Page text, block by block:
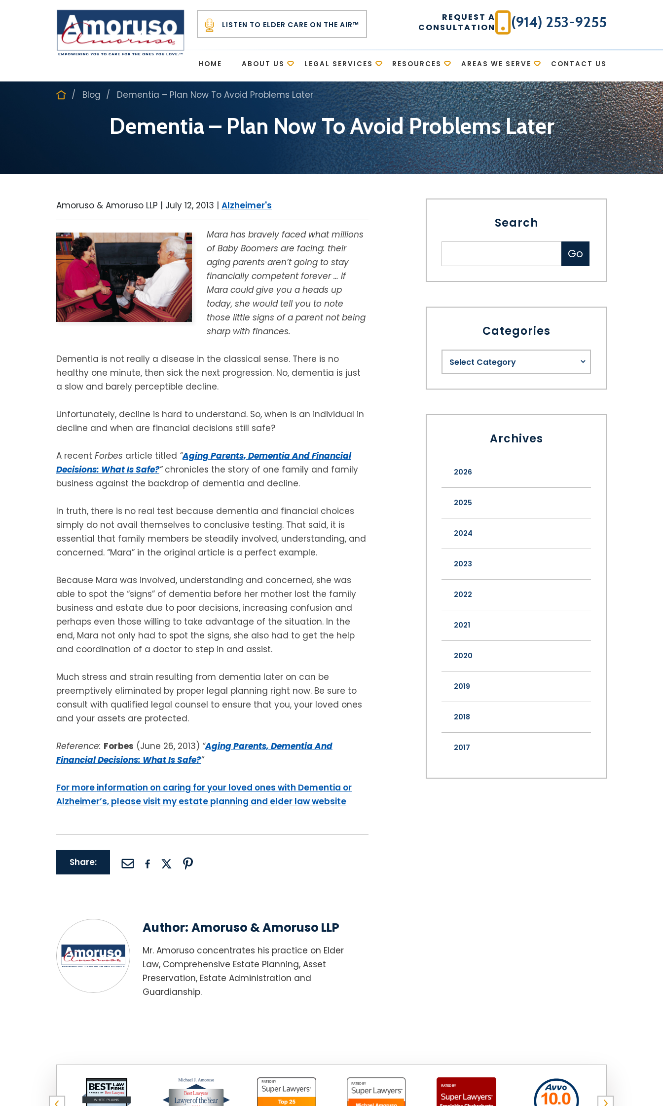
LISTEN TO ELDER CARE ON THE AIR™
REQUEST A
CONSULTATION
(914) 253-9255
HOME ABOUT US LEGAL SERVICES RESOURCES AREAS WE SERVE CONTACT US
Blog Dementia – Plan Now To Avoid Problems Later
Dementia – Plan Now To Avoid Problems Later
Amoruso & Amoruso LLP | July 12, 2013 | Alzheimer's
Mara has bravely faced what millions
of Baby Boomers are facing: their
aging parents aren’t going to stay
financially competent forever … If
Mara could give you a heads up
today, she would tell you to note
those little signs of a parent not being
sharp with finances.
Dementia is not really a disease in the classical sense. There is no
healthy one minute, then sick the next progression. No, dementia is just
a slow and barely perceptible decline.
Unfortunately, decline is hard to understand. So, when is an individual in
decline and when are financial decisions still safe?
A recent Forbes article titled “Aging Parents, Dementia And Financial
Decisions: What Is Safe?”chronicles the story of one family and family
business against the backdrop of dementia and decline.
In truth, there is no real test because dementia and financial choices
simply do not avail themselves to conclusive testing. That said, it is
essential that family members be steadily involved, understanding, and
concerned. “Mara” in the original article is a perfect example.
Because Mara was involved, understanding and concerned, she was
able to spot the “signs” of dementia before her mother lost the family
business and estate due to poor decisions, increasing confusion and
perhaps even those willing to take advantage of the situation. In the
end, Mara not only had to spot the signs, she also had to get the help
and coordination of a doctor to step in and assist.
Much stress and strain resulting from dementia later on can be
preemptively eliminated by proper legal planning right now. Be sure to
consult with qualified legal counsel to ensure that you, your loved ones
and your assets are protected.
Reference: Forbes (June 26, 2013) “Aging Parents, Dementia And
Financial Decisions: What Is Safe?”
For more information on caring for your loved ones with Dementia or
Alzheimer’s, please visit my estate planning and elder law website
Share:
Author: Amoruso & Amoruso LLP
Mr. Amoruso concentrates his practice on Elder
Law, Comprehensive Estate Planning, Asset
Preservation, Estate Administration and
Guardianship.
Search
Categories
Archives
2026
2025
2024
2023
2022
2021
2020
2019
2018
2017